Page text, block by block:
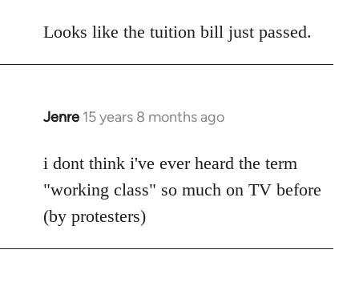
to
Looks like the tuition bill just passed.
Jenre 15 years 8 months ago
In
to
Welcome
libcom.org
i dont think i've ever heard the term
"working class" so much on TV before
(by protesters)